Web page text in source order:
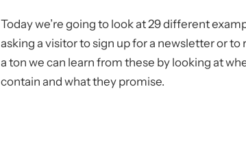
Today we’re going to look at 29 different
asking a visitor to sign up for a newsletter or to
a ton we can learn from these by looking at
contain and what they promise.